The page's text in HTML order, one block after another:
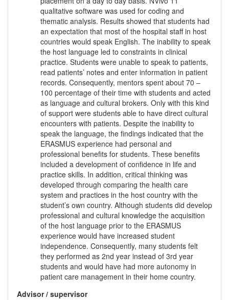
qualitative software was used for coding and
thematic analysis. Results showed that students had
an expectation that most of the hospital staff in host
countries would speak English. The inability to speak
the host language led to constraints in clinical
practice. Students were unable to speak to patients,
read patients’ notes and enter information in patient
records. Consequently, mentors spent about 70 –
100 percentage of their time with students and acted
as language and cultural brokers. Only with this kind
of support were students able to have direct cultural
encounters with patients. Despite the inability to
speak the language, the findings indicated that the
ERASMUS experience had personal and
professional benefits for students. These benefits
included a development of confidence in life and
practice skills. In addition, critical thinking was
developed through comparing the health care
system and practices in the host country with the
student’s own country. Although students did develop
professional and cultural knowledge the acquisition
of the host language prior to the ERASMUS
experience would have increased student
independence. Consequently, many students felt
they performed as 2nd year instead of 3rd year
students and would have had more autonomy in
patient care management in their home country.
Advisor / supervisor